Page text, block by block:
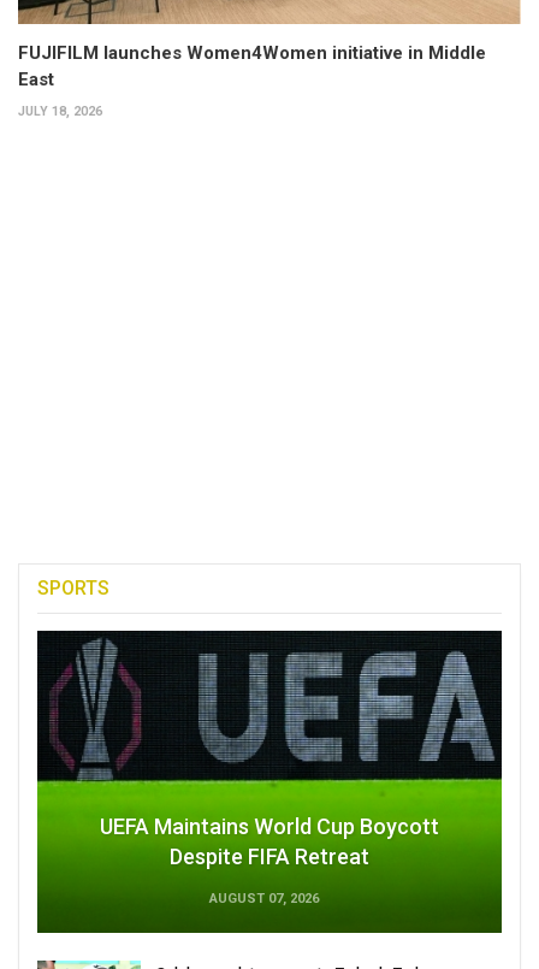
FUJIFILM launches Women4Women initiative in Middle
East
JULY 18, 2026
SPORTS
UEFA Maintains World Cup Boycott
Despite FIFA Retreat
AUGUST 07, 2026